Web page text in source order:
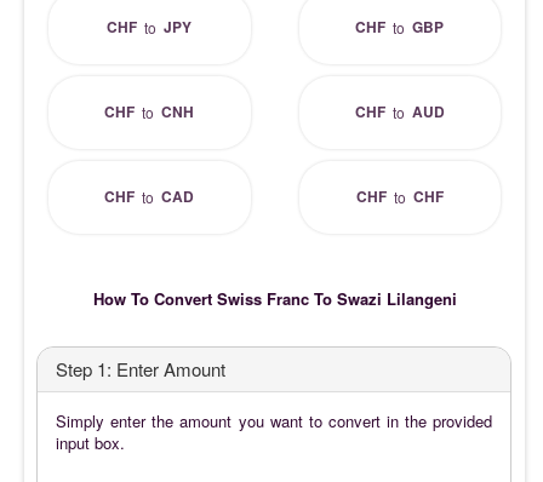
CHF toJPY CHF toGBP
CHF toCNH CHFto AUD
CHF toCAD CHFto CHF
How To Convert Swiss Franc To Swazi Lilangeni
Step 1: Enter Amount
Simply enter the amount you want to convert in the provided
input box.